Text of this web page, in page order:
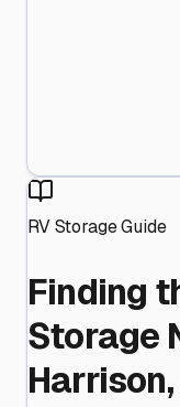
RV Storage Guide
Finding
Storage